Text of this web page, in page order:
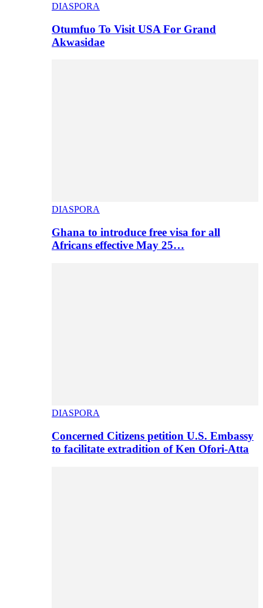
DIASPORA
Otumfuo To Visit USA For Grand
Akwasidae
DIASPORA
Ghana to introduce free visa for all
Africans effective May 25…
DIASPORA
Concerned Citizens petition U.S. Embassy
to facilitate extradition of Ken Ofori-Atta